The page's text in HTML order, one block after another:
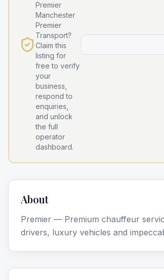
Premier
Manchester
Premier
Transport?
Claim this
listing for
free to verify
your
business,
respond to
enquiries,
and unlock
the full
operator
dashboard.
About
Premier — Premium chauffeur
drivers, luxury vehicles and